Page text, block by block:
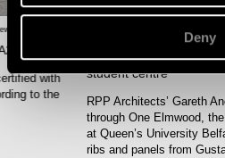
Deny
s1,d0
with
to the
Gustafs’ solutions set
student centre
RPP Architects’ Gareth
through One Elmwood,
at Queen’s University
ribs and panels from